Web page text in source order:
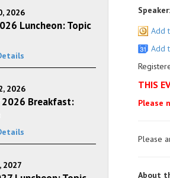
Speaker:
Add
Add
THIS
Please
Please
About
2026
Luncheon: Topic
2026
2026 Breakfast:
2027